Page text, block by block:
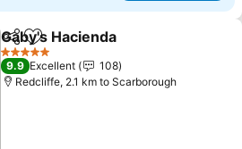
ShareAdd to favorites
Gaby's Hacienda
5 Stars
9.9 Excellent
108
Redcliffe, 2.1 km to Scarborough